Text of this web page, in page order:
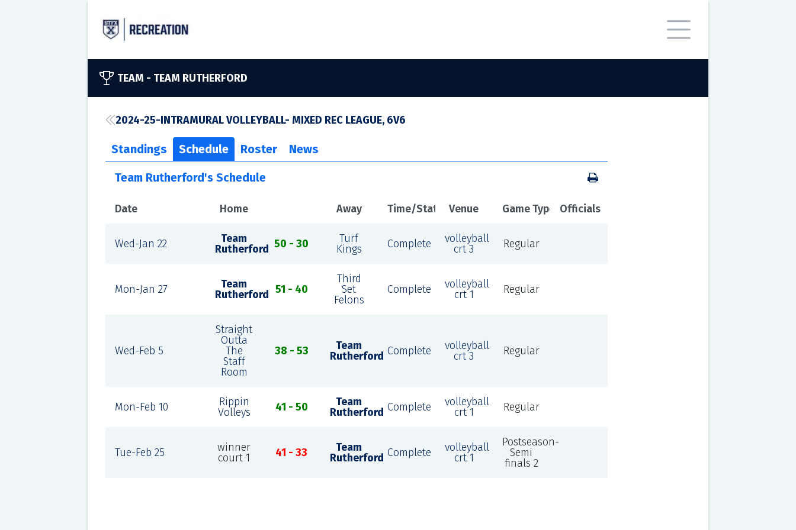
TEAM - TEAM RUTHERFORD
2024-25-INTRAMURAL VOLLEYBALL- MIXED REC LEAGUE, 6V6
Standings Schedule Roster News
Team Rutherford's Schedule
Date Home Away Time/Status Venue Game Type Officials
Wed-Jan 22
Team
Rutherford 50 - 30
Turf
Kings
Complete
volleyball
crt 3
Regular
Mon-Jan 27
Team
Rutherford 51 - 40
Third
Set
Felons
Complete
volleyball
crt 1
Regular
Wed-Feb 5
Straight
Outta
The
Staff
Room
38 - 53
Team
Rutherford Complete
volleyball
crt 3
Regular
Mon-Feb 10
Rippin
Volleys
41 - 50
Team
Rutherford Complete
volleyball
crt 1
Regular
Tue-Feb 25
winner
court 1
41 - 33
Team
Rutherford Complete
volleyball
crt 1
Postseason-
Semi
finals 2